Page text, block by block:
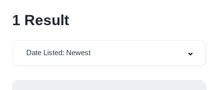
1 Result
Date Listed: Newest